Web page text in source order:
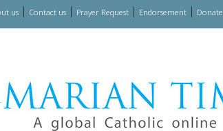
us| Contact us| Prayer Request| Endorsement| Donate